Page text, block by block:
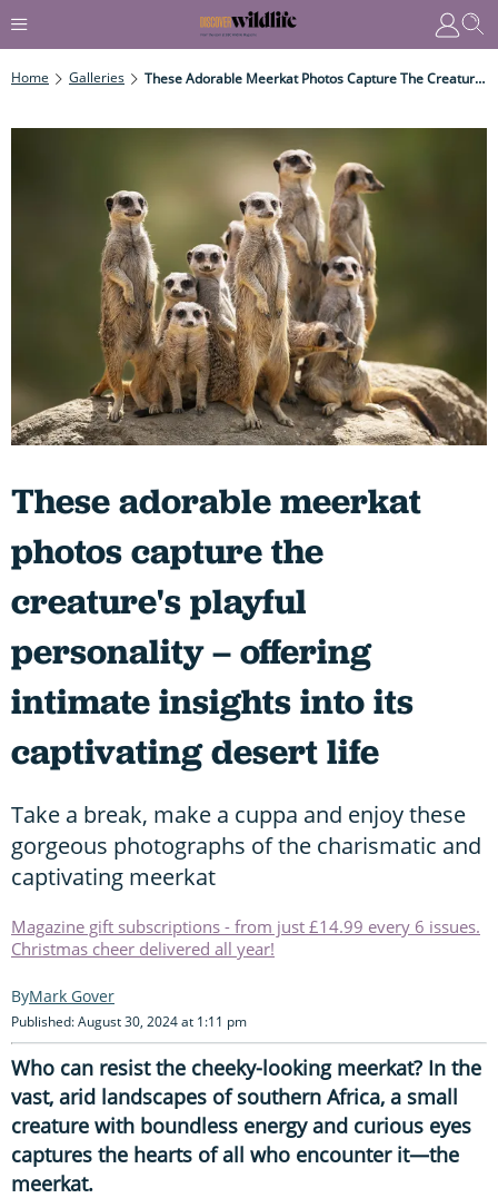
Home Galleries These Adorable Meerkat Photos Capture The Creature's Playful Personality – Offering Intimate Insights Into Its Captivating Desert Life
These adorable meerkat
photos capture the
creature's playful
personality – offering
intimate insights into its
captivating desert life
Take a break, make a cuppa and enjoy these
gorgeous photographs of the charismatic and
captivating meerkat
Magazine gift subscriptions - from just £14.99 every 6 issues.
Christmas cheer delivered all year!
Mark Gover
Published: August 30, 2024 at 1:11 pm
Who can resist the cheeky-looking meerkat? In the
vast, arid landscapes of southern Africa, a small
creature with boundless energy and curious eyes
captures the hearts of all who encounter it—the
meerkat.